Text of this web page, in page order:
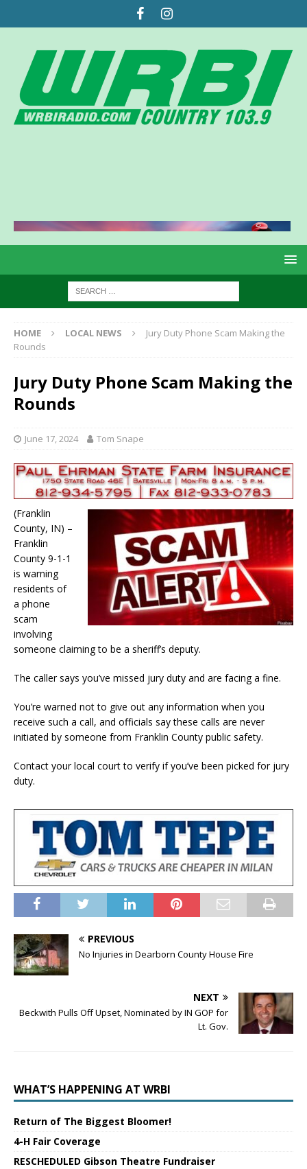
HOME LOCAL NEWS
Jury Duty Phone Scam Making the
Rounds
Jury Duty Phone Scam Making the
Rounds
June 17, 2024 Tom Snape
(Franklin
County, IN) –
Franklin
County 9-1-1
is warning
residents of
a phone
scam
involving
someone claiming to be a sheriff’s deputy.
The caller says you’ve missed jury duty and are facing a fine.
You’re warned not to give out any information when you
receive such a call, and officials say these calls are never
initiated by someone from Franklin County public safety.
Contact your local court to verify if you’ve been picked for jury
duty.
PREVIOUS
No Injuries in Dearborn County House Fire
NEXT
Beckwith Pulls Off Upset, Nominated by IN GOP for
Lt. Gov.
WHAT’S HAPPENING AT WRBI
Return of The Biggest Bloomer!
4-H Fair Coverage
RESCHEDULED Gibson Theatre Fundraiser